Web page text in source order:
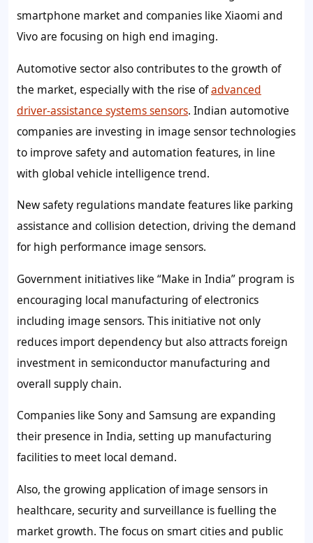
smartphone market and companies like Xiaomi and
Vivo are focusing on high end imaging.
Automotive sector also contributes to the growth of
the market, especially with the rise ofadvanced
driver-assistance systems sensors. Indian automotive
companies are investing in image sensor technologies
to improve safety and automation features, in line
with global vehicle intelligence trend.
New safety regulations mandate features like parking
assistance and collision detection, driving the demand
for high performance image sensors.
Government initiatives like “Make in India” program is
encouraging local manufacturing of electronics
including image sensors. This initiative not only
reduces import dependency but also attracts foreign
investment in semiconductor manufacturing and
overall supply chain.
Companies like Sony and Samsung are expanding
their presence in India, setting up manufacturing
facilities to meet local demand.
Also, the growing application of image sensors in
healthcare, security and surveillance is fuelling the
market growth. The focus on smart cities and public